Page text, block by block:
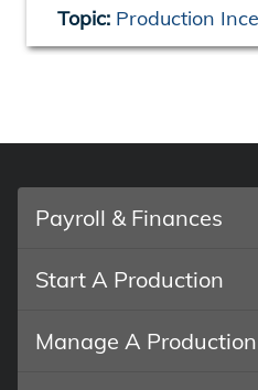
Topic: Production
Payroll & Finances
Start A Production
Manage A Production